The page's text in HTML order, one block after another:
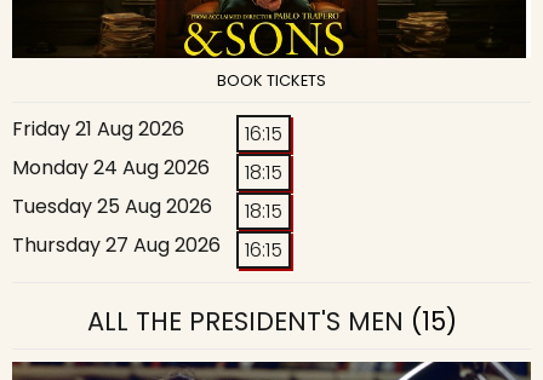
BOOK TICKETS
Friday 21 Aug 2026
16:15
Monday 24 Aug 2026
18:15
Tuesday 25 Aug 2026
18:15
Thursday 27 Aug 2026
16:15
ALL THE PRESIDENT'S MEN (15)